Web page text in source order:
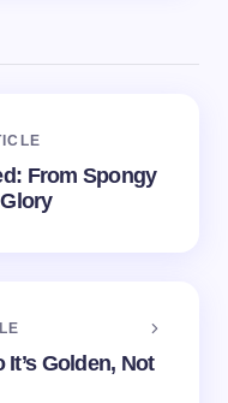
From Spongy
Golden, Not